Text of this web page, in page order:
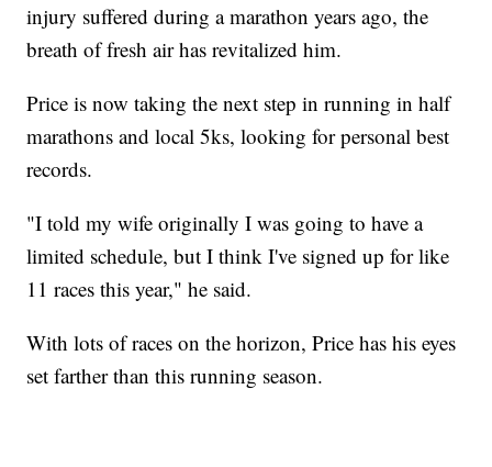
injury suffered during a marathon years ago, the
breath of fresh air has revitalized him.
Price is now taking the next step in running in half
marathons and local 5ks, looking for personal best
records.
"I told my wife originally I was going to have a
limited schedule, but I think I've signed up for like
11 races this year," he said.
With lots of races on the horizon, Price has his eyes
set farther than this running season.